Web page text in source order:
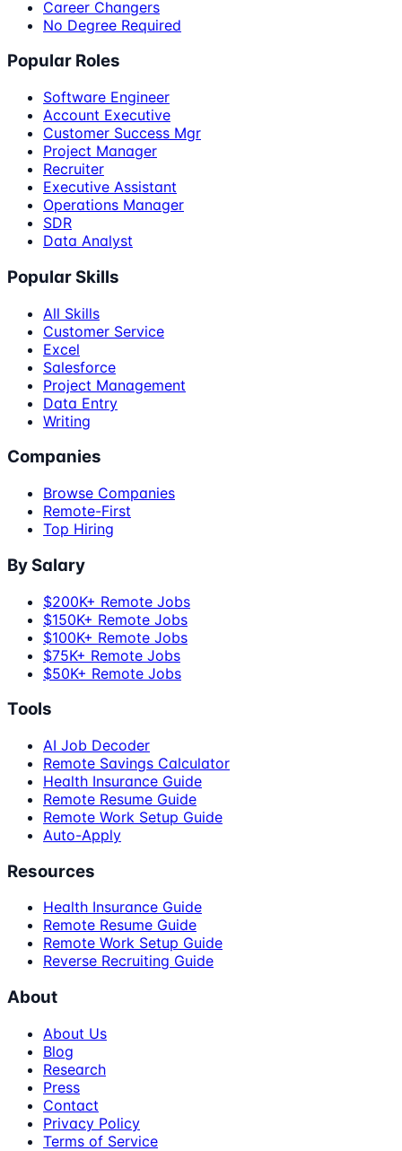
Career Changers
No Degree Required
Popular Roles
Software Engineer
Account Executive
Customer Success Mgr
Project Manager
Recruiter
Executive Assistant
Operations Manager
SDR
Data Analyst
Popular Skills
All Skills
Customer Service
Excel
Salesforce
Project Management
Data Entry
Writing
Companies
Browse Companies
Remote-First
Top Hiring
By Salary
$200K+ Remote Jobs
$150K+ Remote Jobs
$100K+ Remote Jobs
$75K+ Remote Jobs
$50K+ Remote Jobs
Tools
AI Job Decoder
Remote Savings Calculator
Health Insurance Guide
Remote Resume Guide
Remote Work Setup Guide
Auto-Apply
Resources
Health Insurance Guide
Remote Resume Guide
Remote Work Setup Guide
Reverse Recruiting Guide
About
About Us
Blog
Research
Press
Contact
Privacy Policy
Terms of Service